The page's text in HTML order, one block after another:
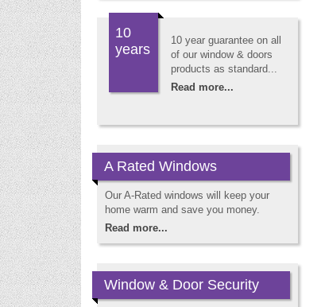
10
years
10 year guarantee on all
of our window & doors
products as standard...
Read more...
A Rated Windows
Our A-Rated windows will keep your
home warm and save you money.
Read more...
Window & Door Security